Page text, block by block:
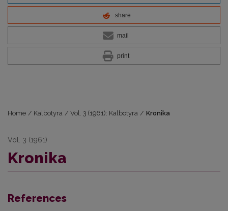
share
mail
print
Home / Kalbotyra / Vol. 3 (1961): Kalbotyra / Kronika
Vol. 3 (1961)
Kronika
References